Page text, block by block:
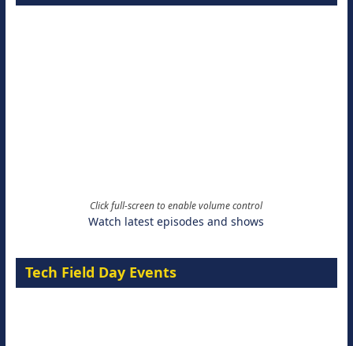
Click full-screen to enable volume control
Watch latest episodes and shows
Tech Field Day Events